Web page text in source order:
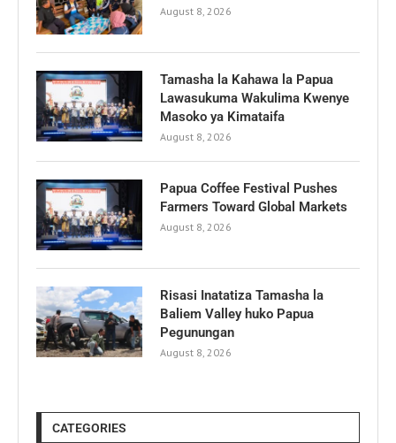
August 8, 2026
Tamasha la Kahawa la Papua
Lawasukuma Wakulima Kwenye
Masoko ya Kimataifa
August 8, 2026
Papua Coffee Festival Pushes
Farmers Toward Global Markets
August 8, 2026
Risasi Inatatiza Tamasha la
Baliem Valley huko Papua
Pegunungan
August 8, 2026
CATEGORIES